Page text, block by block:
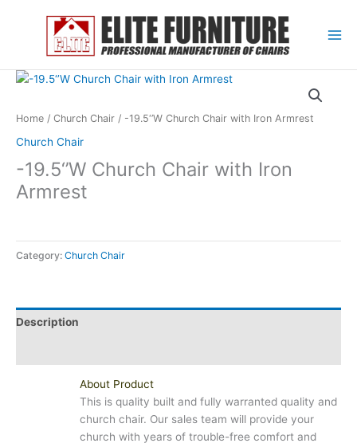
Home / Church Chair / -19.5‘’W Church Chair with Iron Armrest
Church Chair
-19.5‘’W Church Chair with Iron
Armrest
Category: Church Chair
Description
About Product
This is quality built and fully warranted quality and
church chair. Our sales team will provide your
church with years of trouble-free comfort and